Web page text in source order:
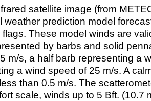
satellite image (from
weather prediction model
flags. These model winds are
by barbs and solid
m/s, a half barb representing a
a wind speed of 25 m/s. A
than 0.5 m/s. The
scale, winds up to 5 Bft. (10.7